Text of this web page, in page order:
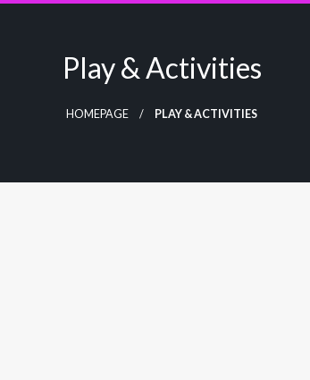
Play & Activities
HOMEPAGE PLAY & ACTIVITIES